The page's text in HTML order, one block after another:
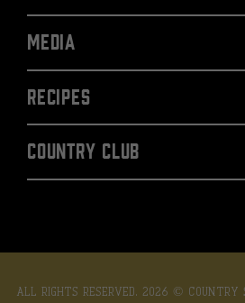
Media
Recipes
Country Club
ALL RIGHTS RESERVED. 2026 © COUNTRY